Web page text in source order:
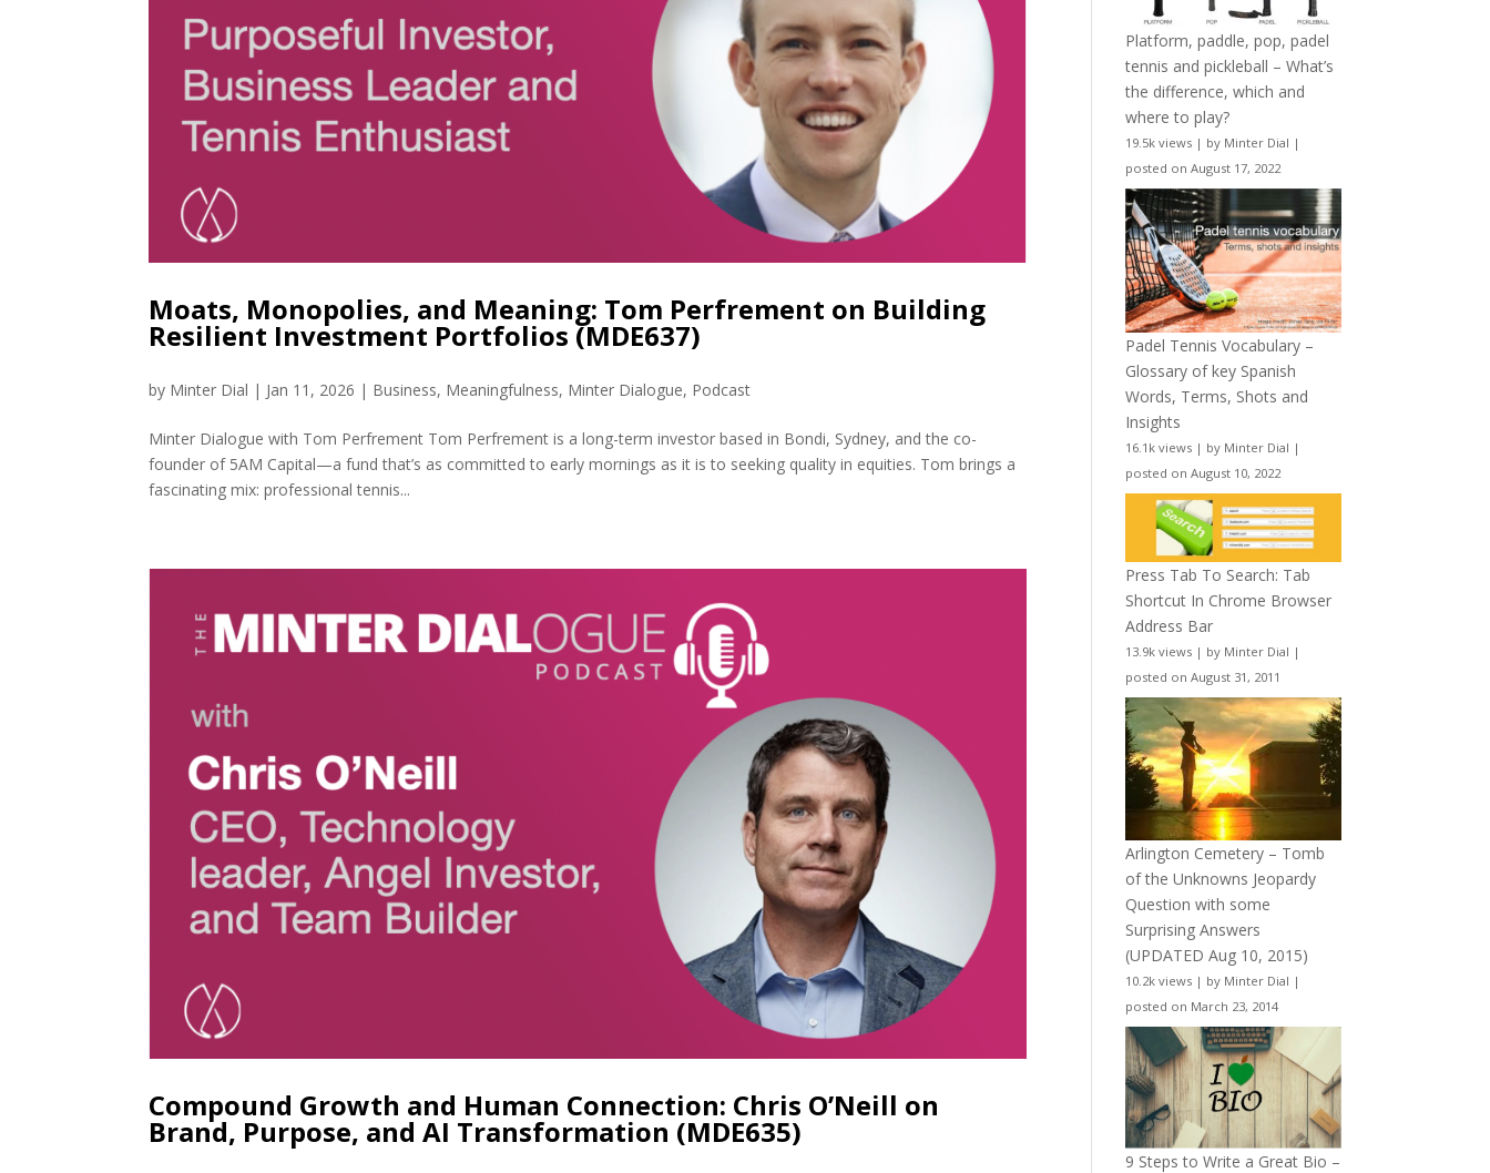
Moats, Monopolies, and Meaning: Tom Perfrement on Building
Resilient Investment Portfolios (MDE637)
by Minter Dial | Jan 11, 2026 | Business, Meaningfulness, Minter Dialogue, Podcast
Minter Dialogue with Tom Perfrement Tom Perfrement is a long-term investor based in Bondi, Sydney, and the co-
founder of 5AM Capital—a fund that’s as committed to early mornings as it is to seeking quality in equities. Tom brings a
fascinating mix: professional tennis...
Compound Growth and Human Connection: Chris O’Neill on
Brand, Purpose, and AI Transformation (MDE635)
Platform, paddle, pop, padel
tennis and pickleball – What’s
the difference, which and
where to play?
19.5k views | by Minter Dial |
posted on August 17, 2022
Padel Tennis Vocabulary –
Glossary of key Spanish
Words, Terms, Shots and
Insights
16.1k views | by Minter Dial |
posted on August 10, 2022
Press Tab To Search: Tab
Shortcut In Chrome Browser
Address Bar
13.9k views | by Minter Dial |
posted on August 31, 2011
Arlington Cemetery – Tomb
of the Unknowns Jeopardy
Question with some
Surprising Answers
(UPDATED Aug 10, 2015)
10.2k views | by Minter Dial |
posted on March 23, 2014
9 Steps to Write a Great Bio –